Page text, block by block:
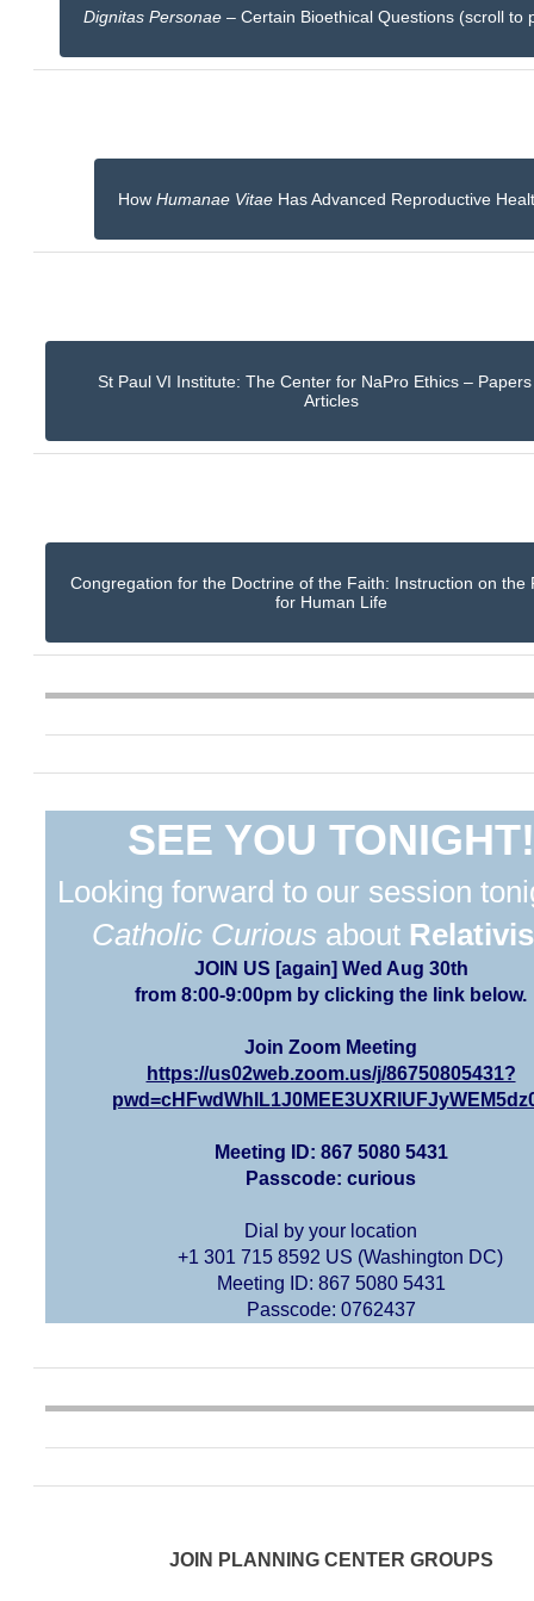
Dignitas Personae – Certain Bioethical Questions (scroll to
How Humanae VitaeHas Advanced Reproductive
St Paul VI Institute: The Center for NaPro Ethics –
Articles
Congregation for the Doctrine of the Faith: Instruction on the
for Human Life
SEE YOU TONIGHT!
Looking forward to our session
Catholic Curious about
JOIN US [again] Wed Aug 30th
from 8:00-9:00pm by clicking the link below.
Join Zoom Meeting
https://us02web.zoom.us/j/86750805431?
Meeting ID: 867 5080 5431
Passcode: curious
Dial by your location
+1 301 715 8592 US (Washington DC)
Meeting ID: 867 5080 5431
Passcode: 0762437
JOIN PLANNING CENTER GROUPS